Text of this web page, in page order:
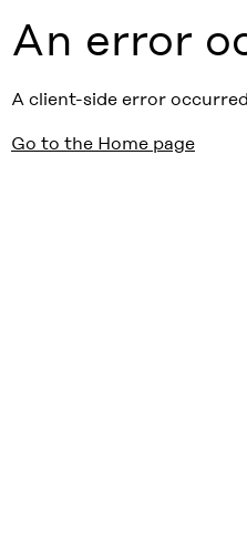
An error
A client-side error
Go to the Home page